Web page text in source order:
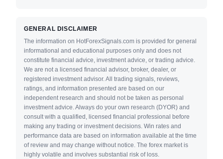
GENERAL DISCLAIMER
The information on HotForexSignals.com is provided for general
informational and educational purposes only and does not
constitute financial advice, investment advice, or trading advice.
We are not a licensed financial advisor, broker, dealer, or
registered investment advisor. All trading signals, reviews,
ratings, and information presented are based on our
independent research and should not be taken as personal
investment advice. Always do your own research (DYOR) and
consult with a qualified, licensed financial professional before
making any trading or investment decisions. Win rates and
performance data are based on information available at the time
of review and may change without notice. The forex market is
highly volatile and involves substantial risk of loss.